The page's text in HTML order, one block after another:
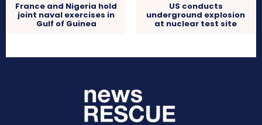
France and Nigeria hold
joint naval exercises in
Gulf of Guinea
US conducts
underground explosion
at nuclear test site